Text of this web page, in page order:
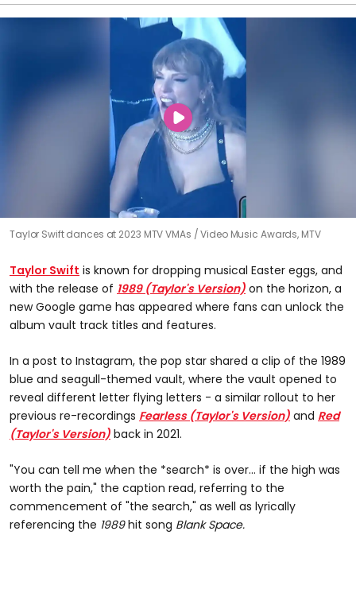
Taylor Swift dances at 2023 MTV VMAs Video Music Awards, MTV
Taylor Swift is known for dropping musical Easter eggs, and
with the release of 1989 (Taylor's Version) on the horizon, a
new Google game has appeared where fans can unlock the
album vault track titles and features.
In a post to Instagram, the pop star shared a clip of the 1989
blue and seagull-themed vault, where the vault opened to
reveal different letter flying letters - a similar rollout to her
previous re-recordings Fearless (Taylor's Version) and Red
(Taylor's Version) back in 2021.
"You can tell me when the *search* is over… if the high was
worth the pain," the caption read, referring to the
commencement of "the search," as well as lyrically
referencing the 1989hit song Blank Space.